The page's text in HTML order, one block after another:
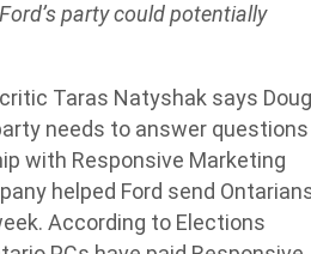
party could potentially
Taras Natyshak says Doug
needs to answer questions
with Responsive Marketing
helped Ford send
According to Elections